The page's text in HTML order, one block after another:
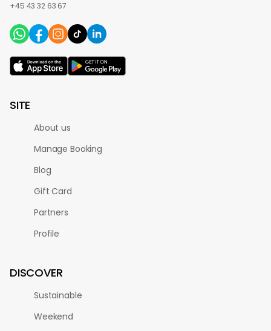
+45 43 32 63 67
SITE
About us
Manage Booking
Blog
Gift Card
Partners
Profile
DISCOVER
Sustainable
Weekend